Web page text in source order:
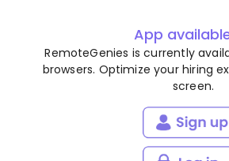
App
RemoteGenies is currently
browsers. Optimize your hiring
screen.